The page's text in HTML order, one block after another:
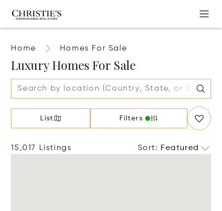
Home Homes For Sale
Luxury Homes For Sale
List Filters
15,017 Listings Sort: Featured